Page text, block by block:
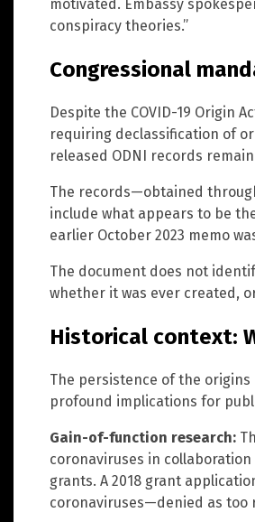
motivated. Embassy
conspiracy theories.”
Congressional
Despite the COVID-19 Origin
requiring declassification of
released ODNI records
The records—obtained through
include what appears to be
earlier October 2023 memo
The document does not
whether it was ever created,
Historical context:
The persistence of the
profound implications for
Gain-of-function research:
coronaviruses in
grants. A 2018 grant
coronaviruses—denied as too